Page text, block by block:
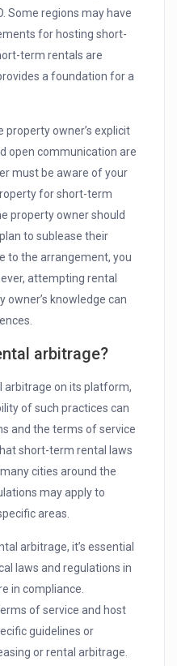
Some regions may have
for hosting short-
term rentals are
a foundation for a
property owner’s explicit
open communication are
must be aware of your
for short-term
property owner should
to sublease their
to the arrangement, you
attempting rental
knowledge can
arbitrage?
arbitrage on its platform,
of such practices can
and the terms of service
short-term rental laws
cities around the
may apply to
areas.
arbitrage, it’s essential
laws and regulations in
in compliance.
of service and host
guidelines or
or rental arbitrage.